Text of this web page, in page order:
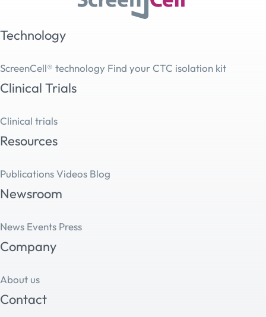
Technology
ScreenCell® technology Find your CTC isolation kit
Clinical Trials
Clinical trials
Resources
PublicationsVideos Blog
Newsroom
News Events Press
Company
About us
Contact